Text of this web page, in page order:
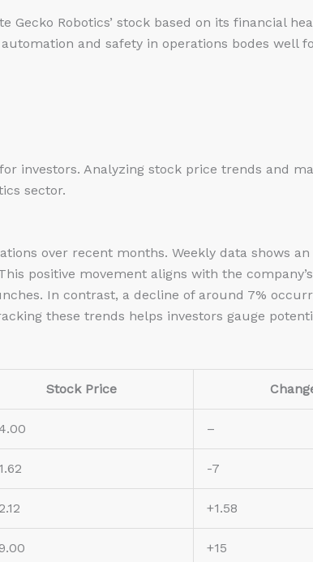
Robotics’ stock based on its financial
and safety in operations bodes well
investors. Analyzing stock price trends and
sector.
over recent months. Weekly data shows
positive movement aligns with the
In contrast, a decline of around 7%
these trends helps investors gauge
Stock Price
–
-7
+1.58
+15